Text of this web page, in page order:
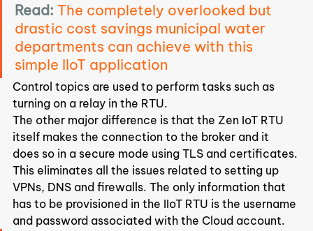
Read: The completely overlooked but
drastic cost savings municipal water
departments can achieve with this
simple IIoT application
Control topics are used to perform tasks such as
turning on a relay in the RTU.
The other major difference is that the Zen IoT RTU
itself makes the connection to the broker and it
does so in a secure mode using TLS and certificates.
This eliminates all the issues related to setting up
VPNs, DNS and firewalls. The only information that
has to be provisioned in the IIoT RTU is the username
and password associated with the Cloud account.